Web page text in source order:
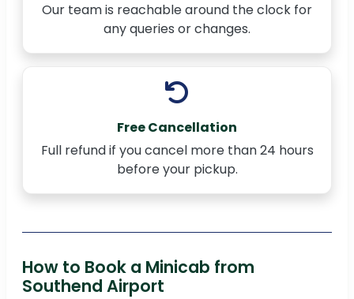
Our team is reachable around the clock for
any queries or changes.
Free Cancellation
Full refund if you cancel more than 24 hours
before your pickup.
How to Book a Minicab from
Southend Airport